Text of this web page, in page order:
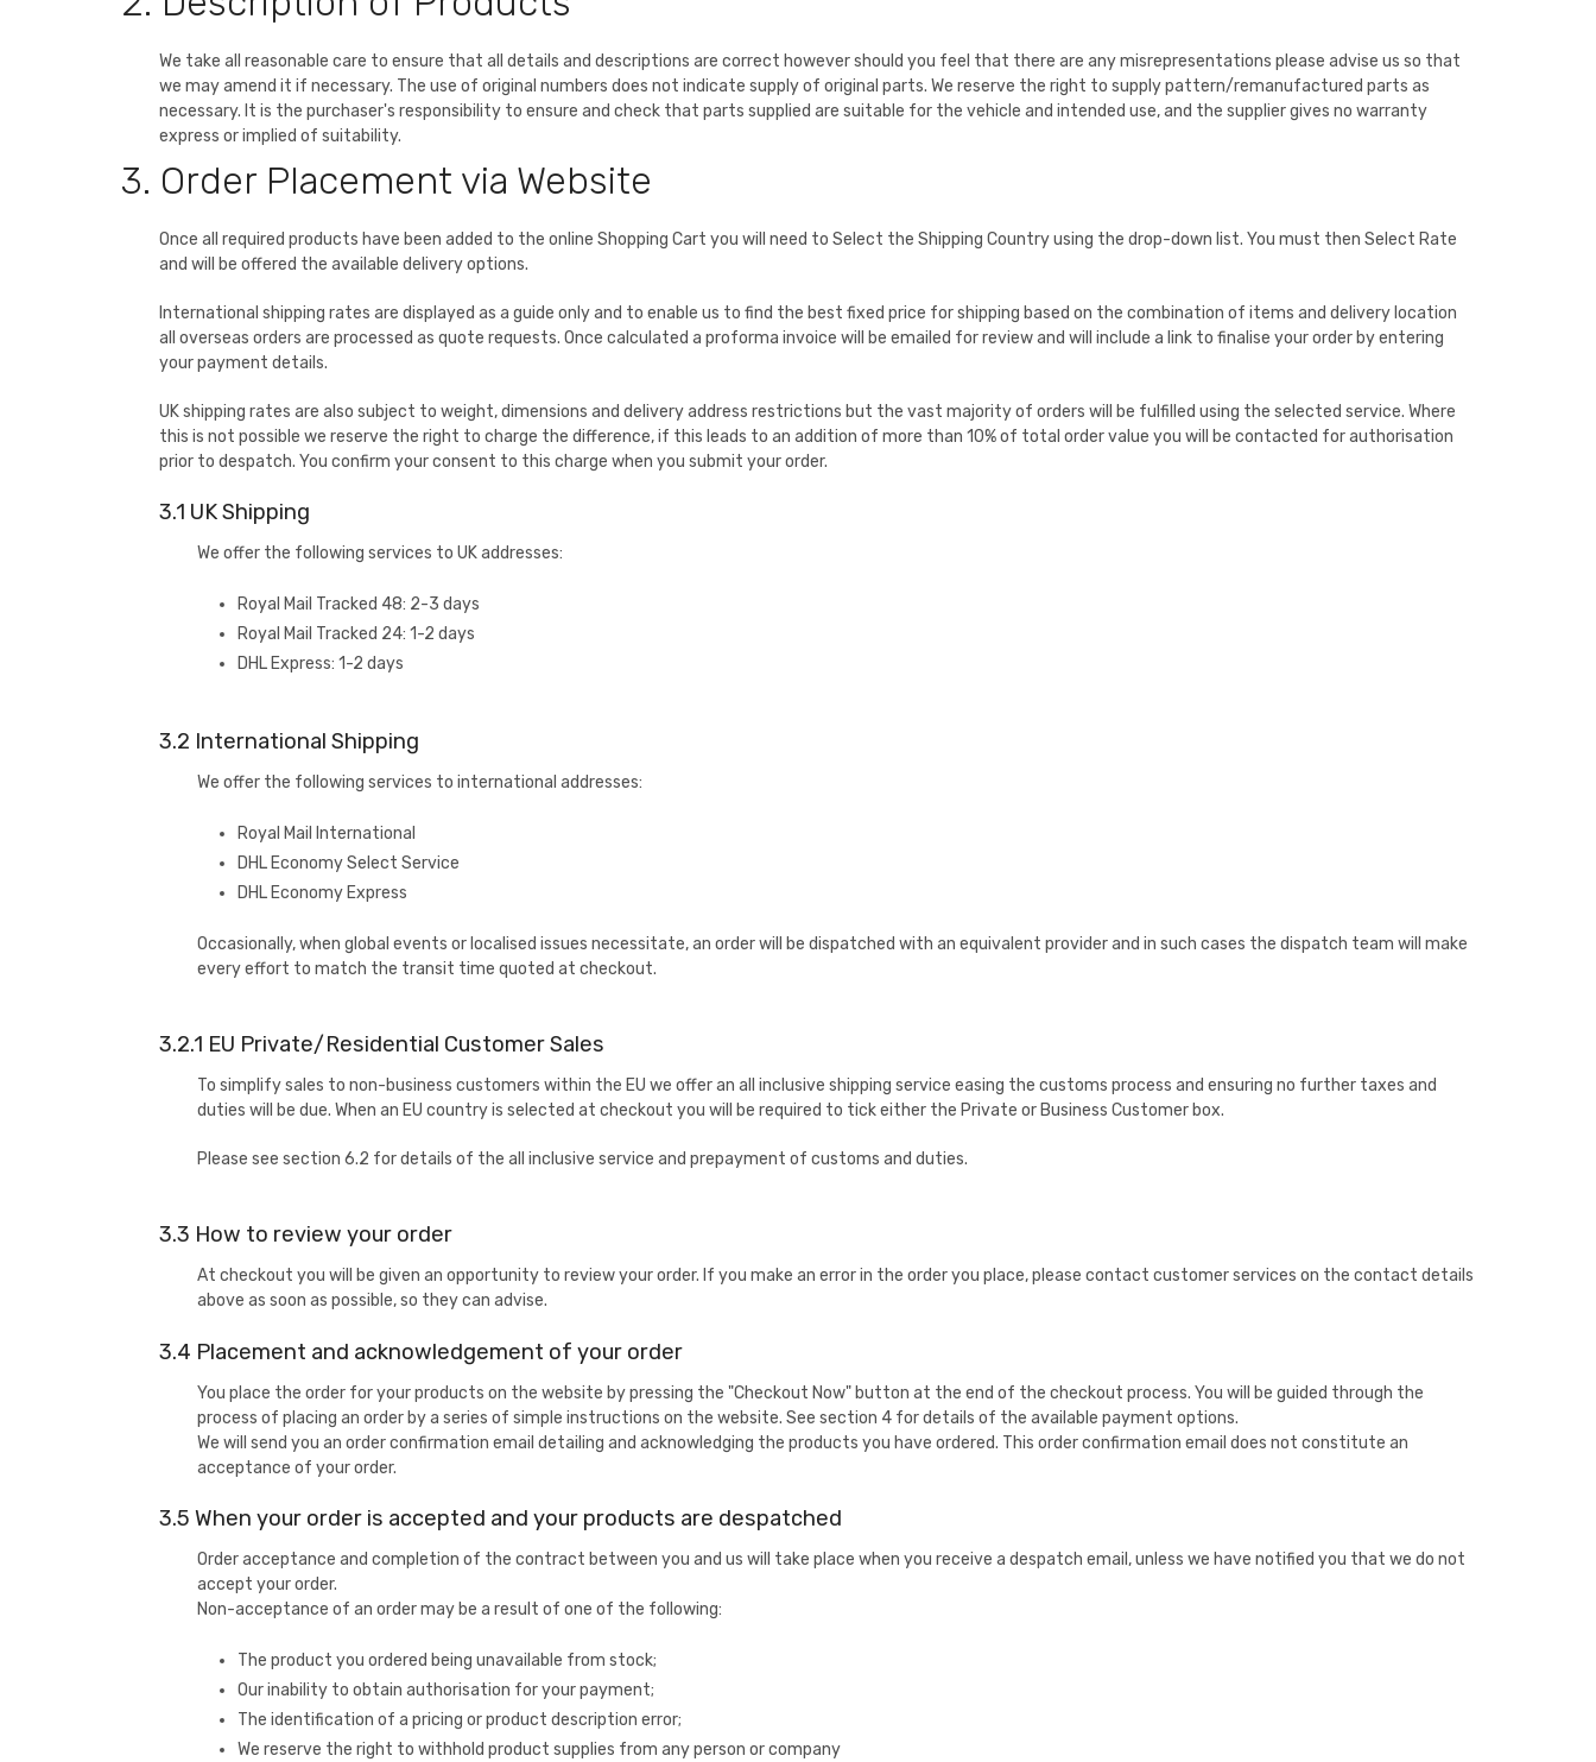
We take all reasonable care to ensure that all details and descriptions are correct however should you feel that there are any misrepresentations please advise us so that
we may amend it if necessary. The use of original numbers does not indicate supply of original parts. We reserve the right to supply pattern/remanufactured parts as
necessary. It is the purchaser's responsibility to ensure and check that parts supplied are suitable for the vehicle and intended use, and the supplier gives no warranty
express or implied of suitability.
3. Order Placement via Website
Once all required products have been added to the online Shopping Cart you will need to Select the Shipping Country using the drop-down list. You must then Select Rate
and will be offered the available delivery options.
International shipping rates are displayed as a guide only and to enable us to find the best fixed price for shipping based on the combination of items and delivery location
all overseas orders are processed as quote requests. Once calculated a proforma invoice will be emailed for review and will include a link to finalise your order by entering
your payment details.
UK shipping rates are also subject to weight, dimensions and delivery address restrictions but the vast majority of orders will be fulfilled using the selected service. Where
this is not possible we reserve the right to charge the difference, if this leads to an addition of more than 10% of total order value you will be contacted for authorisation
prior to despatch. You confirm your consent to this charge when you submit your order.
3.1 UK Shipping
We offer the following services to UK addresses:
Royal Mail Tracked 48: 2-3 days
Royal Mail Tracked 24: 1-2 days
DHL Express: 1-2 days
3.2 International Shipping
We offer the following services to international addresses:
Royal Mail International
DHL Economy Select Service
DHL Economy Express
Occasionally, when global events or localised issues necessitate, an order will be dispatched with an equivalent provider and in such cases the dispatch team will make
every effort to match the transit time quoted at checkout.
3.2.1 EU Private/Residential Customer Sales
To simplify sales to non-business customers within the EU we offer an all inclusive shipping service easing the customs process and ensuring no further taxes and
duties will be due. When an EU country is selected at checkout you will be required to tick either the Private or Business Customer box.
Please see section 6.2 for details of the all inclusive service and prepayment of customs and duties.
3.3 How to review your order
At checkout you will be given an opportunity to review your order. If you make an error in the order you place, please contact customer services on the contact details
above as soon as possible, so they can advise.
3.4 Placement and acknowledgement of your order
You place the order for your products on the website by pressing the "Checkout Now" button at the end of the checkout process. You will be guided through the
process of placing an order by a series of simple instructions on the website. See section 4 for details of the available payment options.
We will send you an order confirmation email detailing and acknowledging the products you have ordered. This order confirmation email does not constitute an
acceptance of your order.
3.5 When your order is accepted and your products are despatched
Order acceptance and completion of the contract between you and us will take place when you receive a despatch email, unless we have notified you that we do not
accept your order.
Non-acceptance of an order may be a result of one of the following:
The product you ordered being unavailable from stock;
Our inability to obtain authorisation for your payment;
The identification of a pricing or product description error;
We reserve the right to withhold product supplies from any person or company